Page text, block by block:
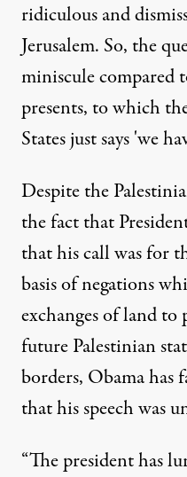
ridiculous and
Jerusalem. So, the
miniscule compared
presents, to which
States just says 'we
Despite the
the fact that
that his call was for
basis of negations
exchanges of land
future Palestinian
borders, Obama
that his speech was
“The president has